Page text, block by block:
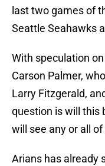
last two games of
Seattle Seahawks
With speculation
Carson Palmer,
Larry Fitzgerald,
question is will this
will see any or all
Arians has already